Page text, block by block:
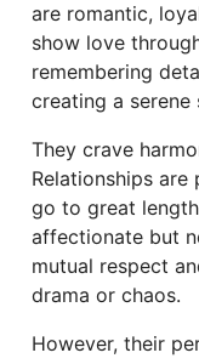
are romantic,
show love
remembering
creating a
They crave
Relationships are
go to great
affectionate but
mutual respect
drama or chaos.
However, their